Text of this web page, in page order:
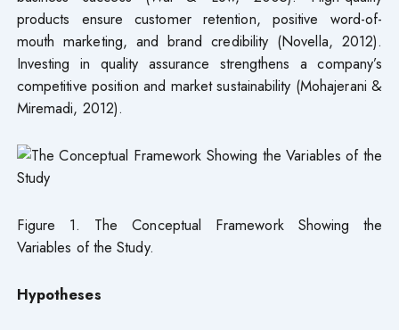
products ensure customer retention, positive word-of-
mouth marketing, and brand credibility (Novella, 2012).
Investing in quality assurance strengthens a company’s
competitive position and market sustainability (Mohajerani &
Miremadi, 2012).
Figure 1. The Conceptual Framework Showing the
Variables of the Study.
Hypotheses